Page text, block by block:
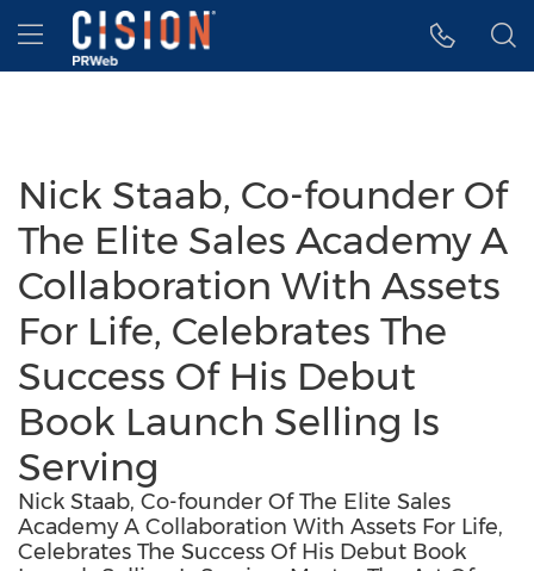
Accessibility Statement
Skip Navigation
Hamburger menu
Nick Staab, Co-founder Of
The Elite Sales Academy A
Collaboration With Assets
For Life, Celebrates The
Success Of His Debut
Book Launch Selling Is
Serving
Nick Staab, Co-founder Of The Elite Sales
Academy A Collaboration With Assets For Life,
Celebrates The Success Of His Debut Book